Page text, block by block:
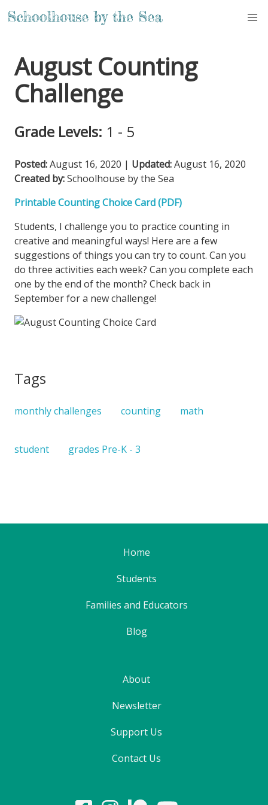
August Counting
Challenge
Grade Levels: 1 - 5
Posted:August 16, 2020 | Updated:August 16, 2020
Created by:Schoolhouse by the Sea
Printable Counting Choice Card (PDF)
Students, I challenge you to practice counting in
creative and meaningful ways! Here are a few
suggestions of things you can try to count. Can you
do three activities each week? Can you complete each
one by the end of the month? Check back in
September for a new challenge!
Tags
monthly challenges counting math
student grades Pre-K - 3
Home
Students
Families and Educators
Blog
About
Newsletter
Support Us
Contact Us